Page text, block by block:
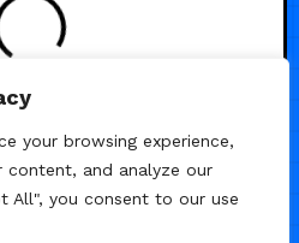
your browsing experience,
content, and analyze our
All", you consent to our use